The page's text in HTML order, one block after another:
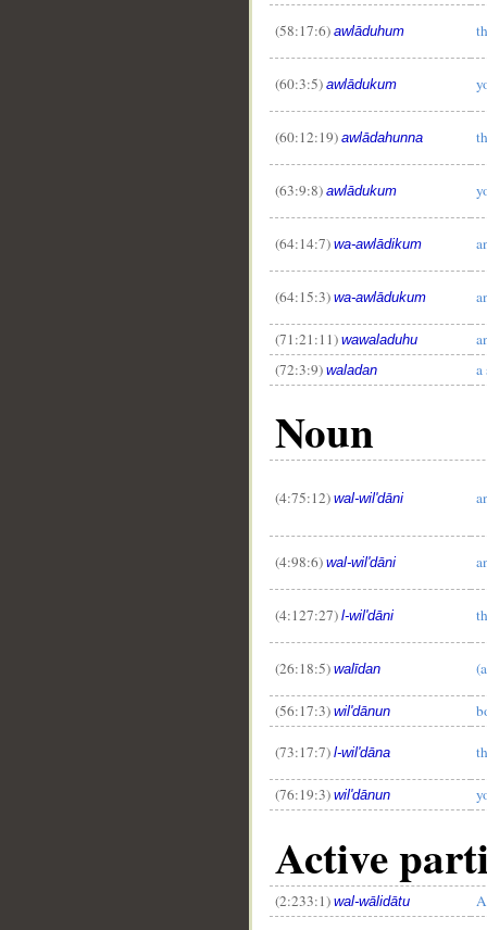
(58:17:6) awlāduhum
(60:3:5) awlādukum
(60:12:19) awlādahunna
(63:9:8) awlādukum
(64:14:7) wa-awlādikum
(64:15:3) wa-awlādukum
(71:21:11) wawaladuhu
(72:3:9) waladan a
Noun
(4:75:12) wal-wil'dāni
(4:98:6) wal-wil'dāni
(4:127:27) l-wil'dāni
(26:18:5) walīdan
(56:17:3) wil'dānun
(73:17:7) l-wil'dāna
(76:19:3) wil'dānun
Active
(2:233:1) wal-wālidātu